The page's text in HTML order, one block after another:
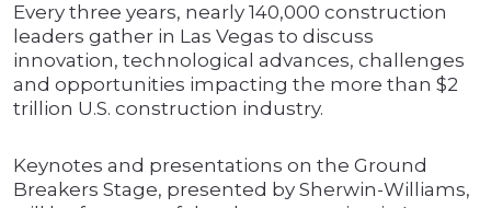
Every three years, nearly 140,000 construction
leaders gather in Las Vegas to discuss
innovation, technological advances, challenges
and opportunities impacting the more than $2
trillion U.S. construction industry.
Keynotes and presentations on the Ground
Breakers Stage, presented by Sherwin-Williams,